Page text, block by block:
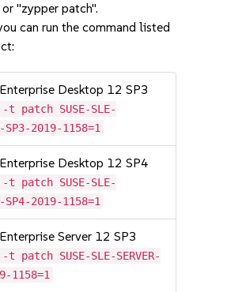
"zypper patch".
can run the command listed
Desktop 12 SP3
patch SUSE-SLE-
SP3-2019-1158=1
Enterprise Desktop 12 SP4
patch SUSE-SLE-
SP4-2019-1158=1
Server 12 SP3
patch SUSE-SLE-SERVER-
1158=1